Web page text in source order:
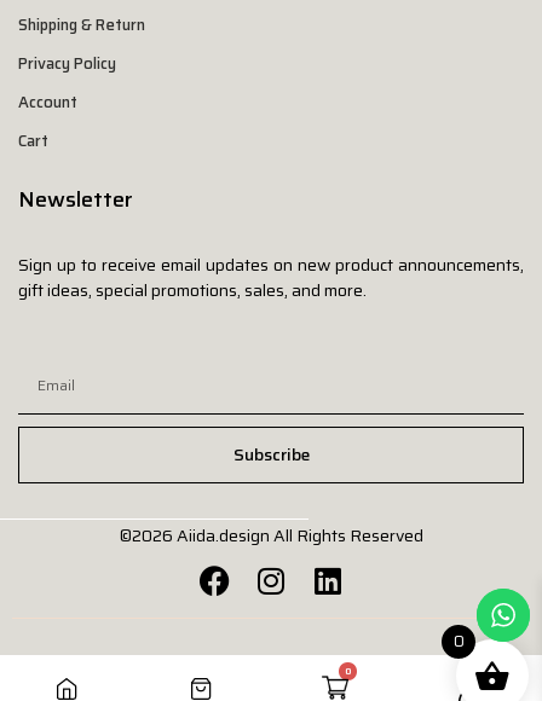
Shipping & Return
Privacy Policy
Account
Cart
Newsletter
Sign up to receive email updates on new product announcements,
gift ideas, special promotions, sales, and more.
Subscribe
©2026Aiida.designAll Rights Reserved
0